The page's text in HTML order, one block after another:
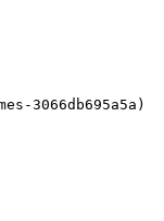
3066db695a5a)